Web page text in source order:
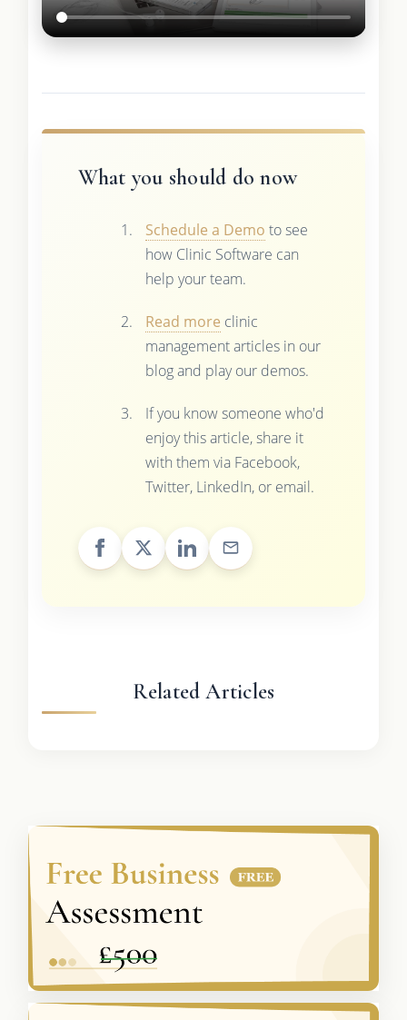
What you should do now
Schedule a Demo to see
how Clinic Software can
help your team.
Read more clinic
management articles in our
blog and play our demos.
If you know someone who'd
enjoy this article, share it
with them via Facebook,
Twitter, LinkedIn, or email.
Related Articles